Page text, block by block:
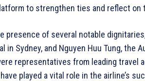
to strengthen ties and reflect
presence of several notable
in Sydney, and Nguyen Huu Tung, the
representatives from leading travel
played a vital role in the airline’s